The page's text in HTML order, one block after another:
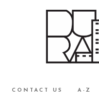
CONTACT US A-Z